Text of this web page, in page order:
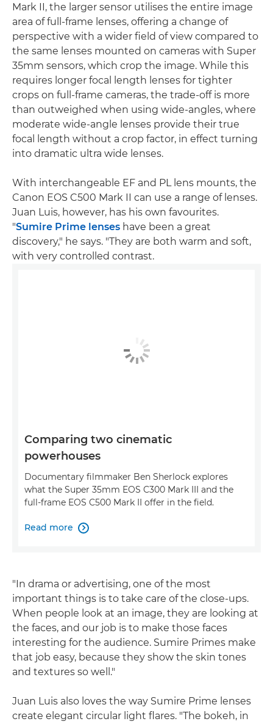
Mark II, the larger sensor utilises the entire image
area of full-frame lenses, offering a change of
perspective with a wider field of view compared to
the same lenses mounted on cameras with Super
35mm sensors, which crop the image. While this
requires longer focal length lenses for tighter
crops on full-frame cameras, the trade-off is more
than outweighed when using wide-angles, where
moderate wide-angle lenses provide their true
focal length without a crop factor, in effect turning
into dramatic ultra wide lenses.
With interchangeable EF and PL lens mounts, the
Canon EOS C500 Mark II can use a range of lenses.
Juan Luis, however, has his own favourites.
"Sumire Prime lenses have been a great
discovery," he says. "They are both warm and soft,
with very controlled contrast.
Comparing two cinematic
powerhouses
Documentary filmmaker Ben Sherlock explores
what the Super 35mm EOS C300 Mark III and the
full-frame EOS C500 Mark II offer in the field.
Read more 
"In drama or advertising, one of the most
important things is to take care of the close-ups.
When people look at an image, they are looking at
the faces, and our job is to make those faces
interesting for the audience. Sumire Primes make
that job easy, because they show the skin tones
and textures so well."
Juan Luis also loves the way Sumire Prime lenses
create elegant circular light flares. "The bokeh, in